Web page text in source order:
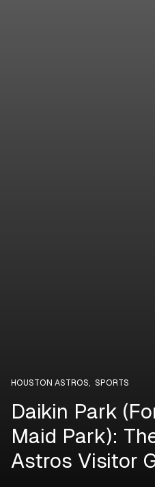
HOUSTON ASTROS, SPORTS
Daikin Park
Maid Park):
Astros Visitor